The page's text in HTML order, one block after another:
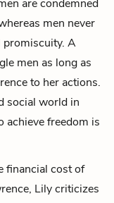
are condemned
men never
promiscuity. A
men as long as
to her actions.
social world in
achieve freedom is
financial cost of
Lily criticizes